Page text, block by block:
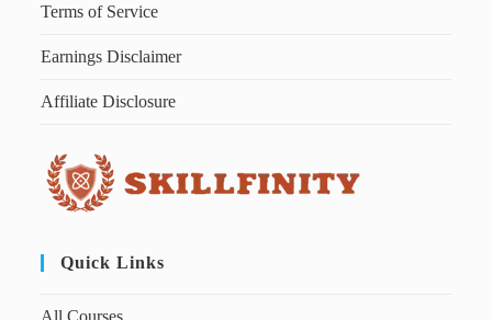
Terms of Service
Earnings Disclaimer
Affiliate Disclosure
Quick Links
All Courses